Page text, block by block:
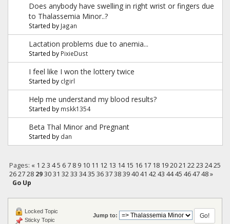
Does anybody have swelling in right wrist or fingers due
to Thalassemia Minor..?
Started by Jagan
Lactation problems due to anemia...
Started by PixieDust
I feel like I won the lottery twice
Started by clgirl
Help me understand my blood results?
Started by mskk1354
Beta Thal Minor and Pregnant
Started by dan
Pages: « 1 2 3 4 5 6 7 8 9 10 11 12 13 14 15 16 17 18 19 20 21 22 23 24 25
26 27 28 29 30 31 32 33 34 35 36 37 38 39 40 41 42 43 44 45 46 47 48 »
Go Up
Jump to:
Locked Topic
Sticky Topic